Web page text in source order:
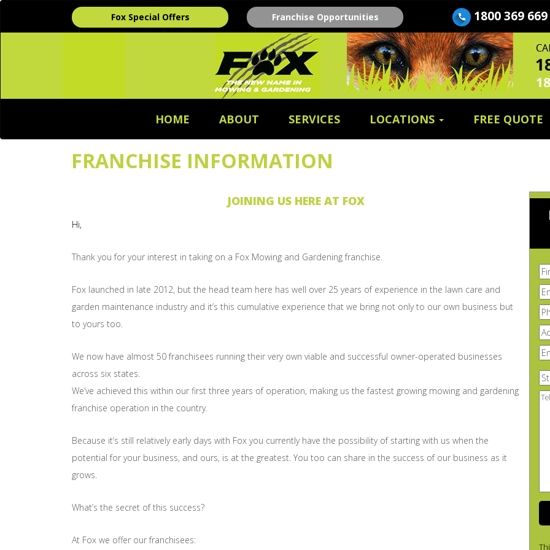
Fox Special Offers Franchise Opportunities 1800 369 669
HOME ABOUT SERVICES LOCATIONS FREE QUOTE
FRANCHISE INFORMATION
JOINING US HERE AT FOX
Hi,
Thank you for your interest in taking on a Fox Mowing and Gardening franchise.
Fox launched in late 2012, but the head team here has well over 25 years of experience in the lawn care and
garden maintenance industry and it’s this cumulative experience that we bring not only to our own business but
to yours too.
We now have almost 50 franchisees running their very own viable and successful owner-operated businesses
across six states.
We’ve achieved this within our first three years of operation, making us the fastest growing mowing and gardening
franchise operation in the country.
Because it’s still relatively early days with Fox you currently have the possibility of starting with us when the
potential for your business, and ours, is at the greatest. You too can share in the success of our business as it
grows.
What’s the secret of this success?
At Fox we offer our franchisees: